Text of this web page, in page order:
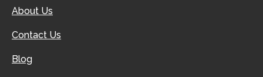
About Us
Contact Us
Blog